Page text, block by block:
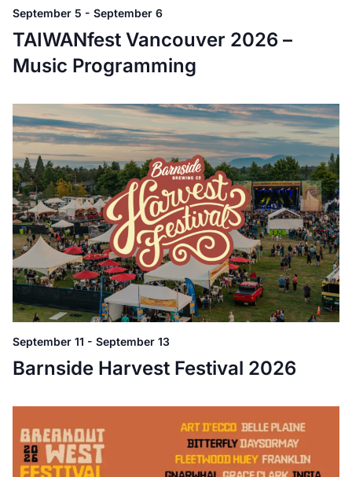
TAIWANfest Vancouver 2026 –
Music Programming
September 5 - September 6
Barnside Harvest Festival 2026
September 11 - September 13